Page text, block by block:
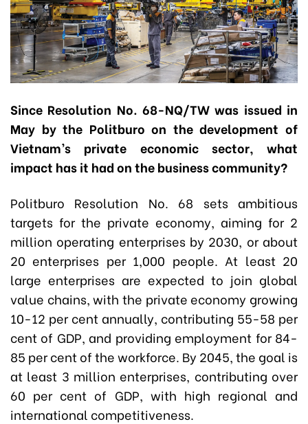
Since Resolution No. 68-NQ/TW was issued in
May by the Politburo on the development of
Vietnam’s private economic sector, what
impact has it had on the business community?
Politburo Resolution No. 68 sets ambitious
targets for the private economy, aiming for 2
million operating enterprises by 2030, or about
20 enterprises per 1,000 people. At least 20
large enterprises are expected to join global
value chains, with the private economy growing
10-12 per cent annually, contributing 55-58 per
cent of GDP, and providing employment for 84-
85 per cent of the workforce. By 2045, the goal is
at least 3 million enterprises, contributing over
60 per cent of GDP, with high regional and
international competitiveness.